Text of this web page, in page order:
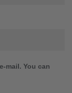
mail. You can